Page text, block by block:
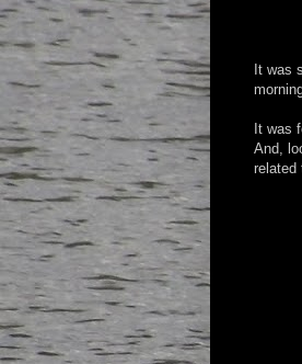
It was
It was
And,
related